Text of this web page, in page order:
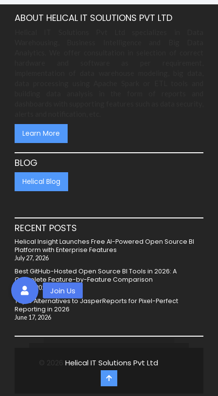
ABOUT HELICAL IT SOLUTIONS PVT LTD
Learn More
BLOG
Helical Blog
RECENT POSTS
Helical Insight Launches Free AI-Powered Open Source BI
Platform with Enterprise Features
July 27, 2026
Best GitHub-Hosted Open Source BI Tools in 2026: A
Complete Feature-by-Feature Comparison
July 20, 2026
Top 5 Alternatives to JasperReports for Pixel-Perfect
Reporting in 2026
June 17, 2026
© 2026 Helical IT Solutions Pvt Ltd